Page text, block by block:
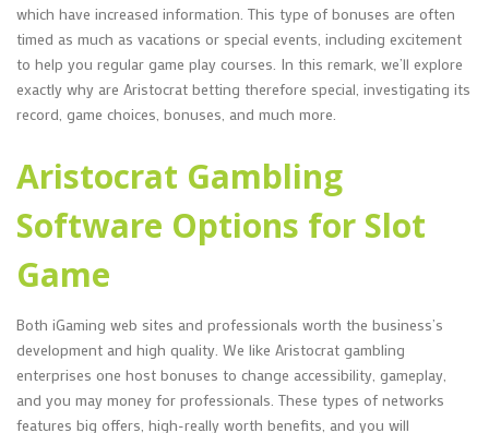
which have increased information. This type of bonuses are often
timed as much as vacations or special events, including excitement
to help you regular game play courses. In this remark, we’ll explore
exactly why are Aristocrat betting therefore special, investigating its
record, game choices, bonuses, and much more.
Aristocrat Gambling
Software Options for Slot
Game
Both iGaming web sites and professionals worth the business’s
development and high quality. We like Aristocrat gambling
enterprises one host bonuses to change accessibility, gameplay,
and you may money for professionals. These types of networks
features big offers, high-really worth benefits, and you will